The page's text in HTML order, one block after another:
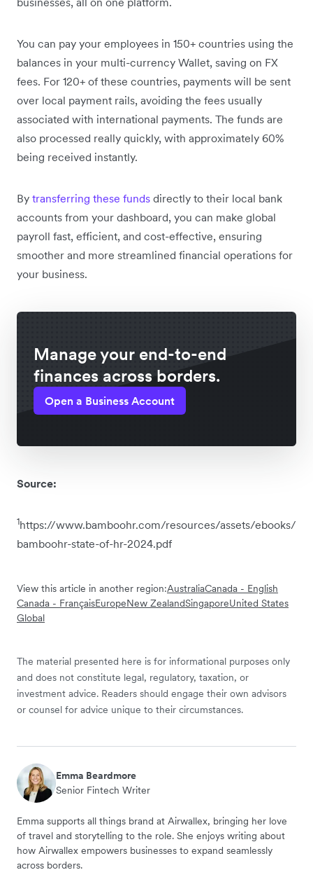
You can pay your employees in 150+ countries using the
balances in your multi-currency Wallet, saving on FX
fees. For 120+ of these countries, payments will be sent
over local payment rails, avoiding the fees usually
associated with international payments. The funds are
also processed really quickly, with approximately 60%
being received instantly.
By transferring these funds directly to their local bank
accounts from your dashboard, you can make global
payroll fast, efficient, and cost-effective, ensuring
smoother and more streamlined financial operations for
your business.
Manage your end-to-end
finances across borders.
Open a Business Account
Source:
1https://www.bamboohr.com/resources/assets/ebooks/
bamboohr-state-of-hr-2024.pdf
View this article in another region:AustraliaCanada - English
Canada - FrançaisEuropeNew ZealandSingaporeUnited States
Global
The material presented here is for informational purposes only
and does not constitute legal, regulatory, taxation, or
investment advice. Readers should engage their own advisors
or counsel for advice unique to their circumstances.
Emma Beardmore
Senior Fintech Writer
Emma supports all things brand at Airwallex, bringing her love
of travel and storytelling to the role. She enjoys writing about
how Airwallex empowers businesses to expand seamlessly
across borders.